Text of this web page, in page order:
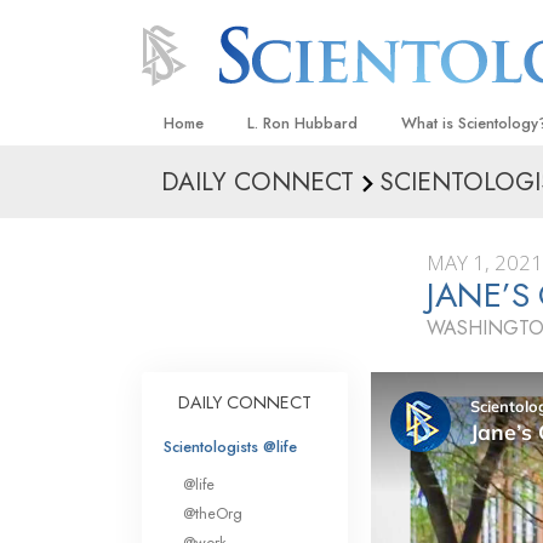
Home L. Ron Hubbard What is
Beliefs & Practices
What Scientologists
Scientology
Meet A Scientologist
Inside a Church
The Basic
An Introduction to
Love and Hate—
What Is Greatness?
DAILY CONNECT
MAY 1, 2021
DAILY CONNECT
Scientologists @life
@life
@theOrg